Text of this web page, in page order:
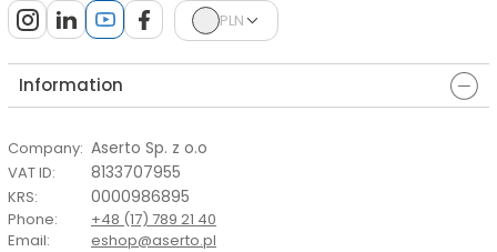
PLN
Information
Company: Aserto Sp. z o.o
VAT ID: 8133707955
KRS: 0000986895
Phone:
+48 (17) 789 21 40
Email: eshop@aserto.pl